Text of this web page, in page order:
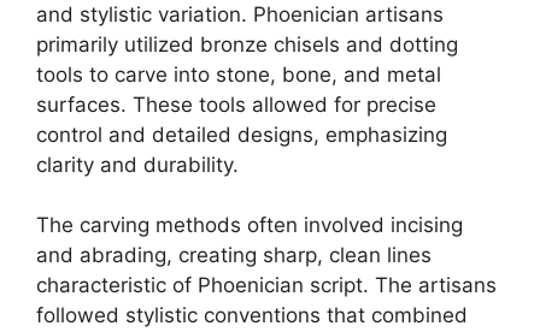
and stylistic variation. Phoenician artisans
primarily utilized bronze chisels and dotting
tools to carve into stone, bone, and metal
surfaces. These tools allowed for precise
control and detailed designs, emphasizing
clarity and durability.
The carving methods often involved incising
and abrading, creating sharp, clean lines
characteristic of Phoenician script. The artisans
followed stylistic conventions that combined